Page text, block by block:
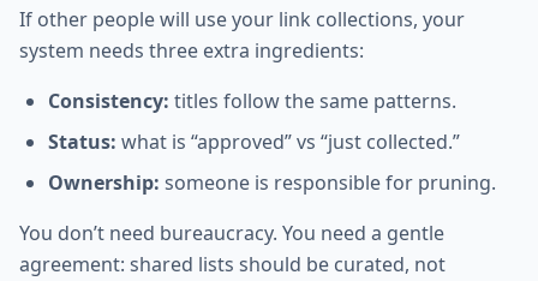
If other people will use your link collections, your
system needs three extra ingredients:
Consistency: titles follow the same patterns.
Status: what is “approved” vs “just collected.”
Ownership: someone is responsible for pruning.
You don’t need bureaucracy. You need a gentle
agreement: shared lists should be curated, not